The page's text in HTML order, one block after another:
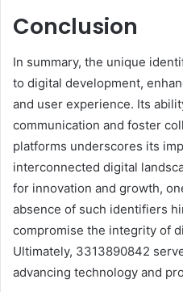
Conclusion
In summary, the unique
to digital development,
and user experience. Its
communication and foster
platforms underscores its
interconnected digital
for innovation and growth,
absence of such identifiers
compromise the integrity of
Ultimately, 3313890842
advancing technology and